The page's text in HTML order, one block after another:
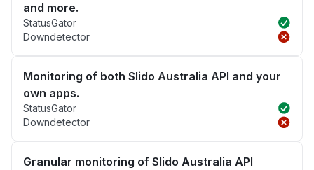
and more.
StatusGator
Downdetector
Monitoring of both Slido Australia API and your
own apps.
StatusGator
Downdetector
Granular monitoring of Slido Australia API